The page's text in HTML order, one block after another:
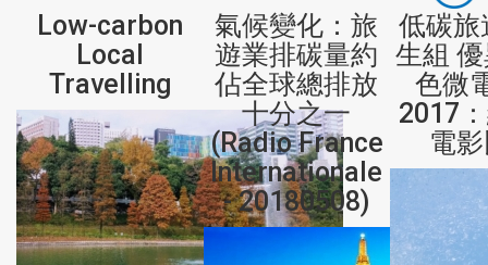
Low-carbon
Local
Travelling
氣候變化：旅
遊業排碳量約
佔全球總排放
十分之一
(Radio France
Internationale
- 20180508)
低碳旅
生組
色微
2017
電